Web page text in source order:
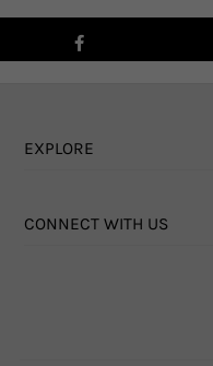
EXPLORE
CONNECT WITH US